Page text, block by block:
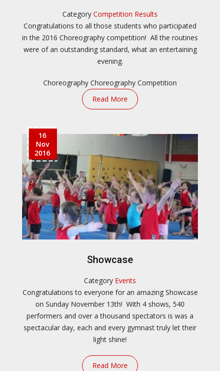
Category Competition Results
Congratulations to all those students who participated
in the 2016 Choreography competition! All the routines
were of an outstanding standard, what an entertaining
evening.
Choreography Choreography Competition
Read More
16
Nov
2016
Showcase
Category Events
Congratulations to everyone for an amazing Showcase
on Sunday November 13th! With 4 shows, 540
performers and over a thousand spectators is was a
spectacular day, each and every gymnast truly let their
light shine!
Read More